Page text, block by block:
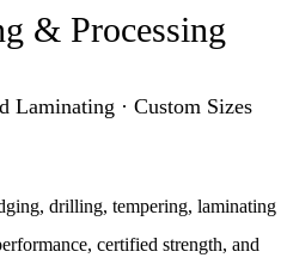
& Processing
Laminating · Custom Sizes
drilling, tempering, laminating
certified strength, and